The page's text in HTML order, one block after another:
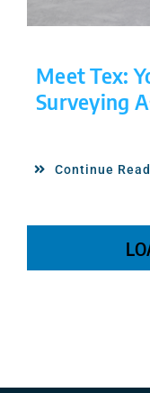
Meet Tex:
Surveying
Continue